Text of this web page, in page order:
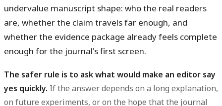
undervalue manuscript shape: who the real readers
are, whether the claim travels far enough, and
whether the evidence package already feels complete
enough for the journal's first screen.
The safer rule is to ask what would make an editor say
yes quickly. If the answer depends on a long explanation,
on future experiments, or on the hope that the journal